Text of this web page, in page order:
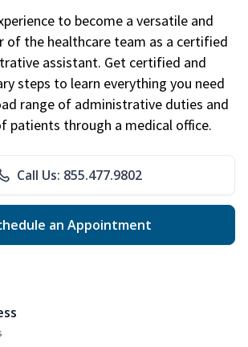
to become a versatile and
of the healthcare team as a certified
assistant. Get certified and
steps to learn everything you need
range of administrative duties and
patients through a medical office.
Call Us: 855.477.9802
an Appointment